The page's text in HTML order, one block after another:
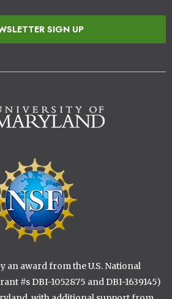
SIGN UP
an award from the U.S. National
#s DBI-1052875 and DBI-1639145)